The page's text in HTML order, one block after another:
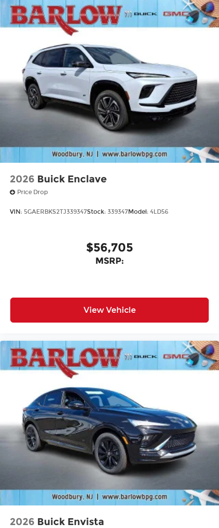
2026 Buick Enclave
Price Drop
VIN: 5GAERBKS2TJ339347Stock: 339347Model: 4LD56
$56,705
MSRP:
View Vehicle
2026 Buick Envista